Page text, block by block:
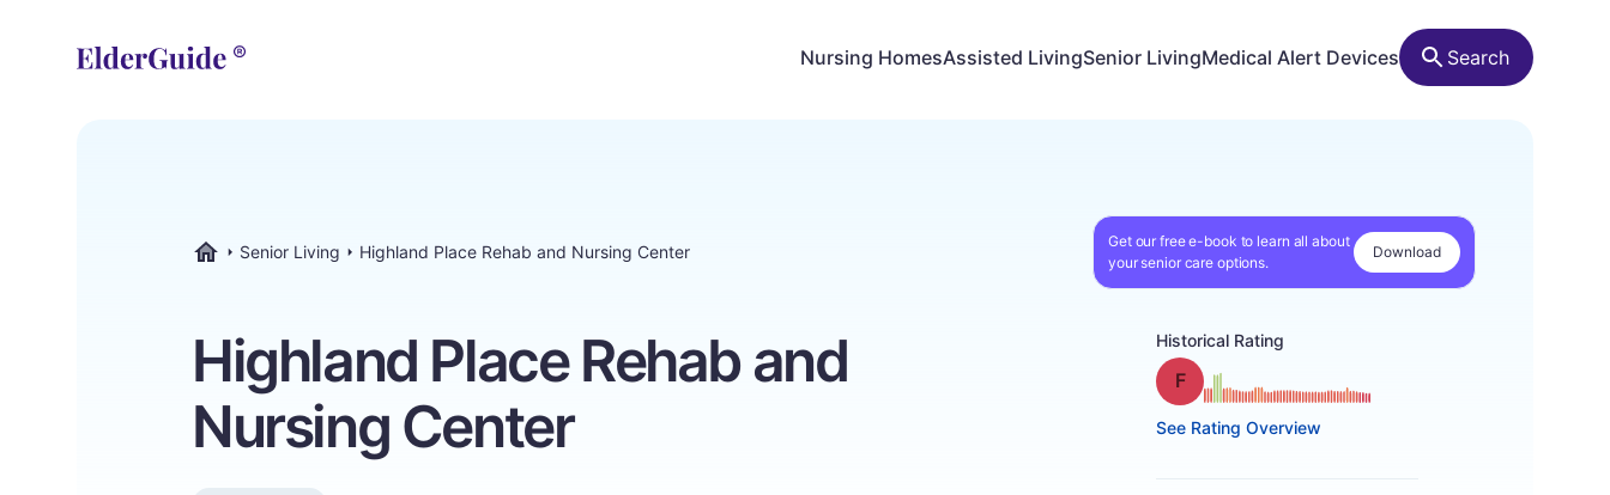
Nursing HomesAssisted LivingSenior LivingMedical Alert Devices Search
Senior Living Highland Place Rehab and Nursing Center
Get our free e-book to learn all about
your senior care options.
Download
Highland Place Rehab and
Nursing Center
Historical Rating
Grade: F
See Rating Overview